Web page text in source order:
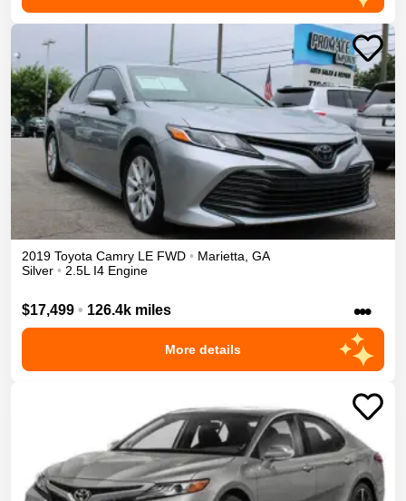
2019 Toyota Camry LE FWD • Marietta, GA
Silver • 2.5L I4 Engine
$17,499 • 126.4k miles •••
More details